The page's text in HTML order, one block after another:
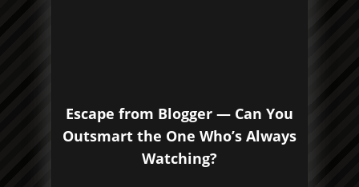
Escape from Blogger — Can You
Outsmart the One Who’s Always
Watching?